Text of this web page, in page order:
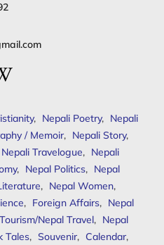
, Nepali Poetry, Nepali
/ Memoir, Nepali Story,
Nepali Travelogue, Nepali
, Nepal Politics, Nepal
, Nepal Women,
, Foreign Affairs, Nepal
Nepal Travel, Nepal
Tales, Souvenir, Calendar,